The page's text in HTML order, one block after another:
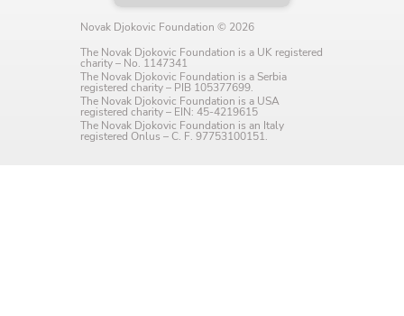
Novak Djokovic Foundation © 2026
The Novak Djokovic Foundation is a UK registered
charity – No. 1147341
The Novak Djokovic Foundation is a Serbia
registered charity – PIB 105377699.
The Novak Djokovic Foundation is a USA
registered charity – EIN: 45-4219615
The Novak Djokovic Foundation is an Italy
registered Onlus – C. F. 97753100151.
Interests
The Early Years Blog
Program updates